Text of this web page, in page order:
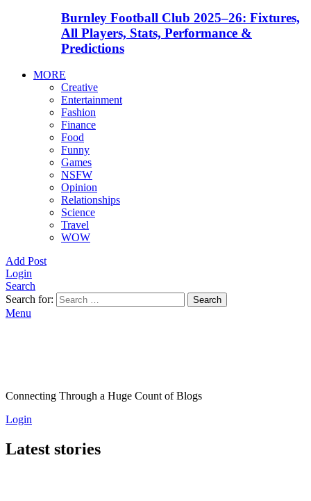
Burnley Football Club 2025–26: Fixtures,
All Players, Stats, Performance &
Predictions
MORE
Creative
Entertainment
Fashion
Finance
Food
Funny
Games
NSFW
Opinion
Relationships
Science
Travel
WOW
Add Post
Login
Search
Search for:
Search
Menu
Connecting Through a Huge Count of Blogs
Login
Latest stories